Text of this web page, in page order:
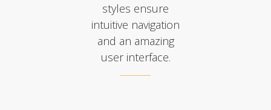
styles ensure
intuitive navigation
and an amazing
user interface.